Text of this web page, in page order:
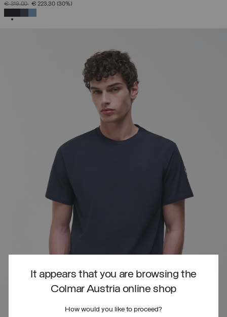
It appears that you are browsing the
Colmar Austria online shop
How would you like to proceed?
PRICE REDUCED FROM
€ 319,00TO€ 223,30 (30%)